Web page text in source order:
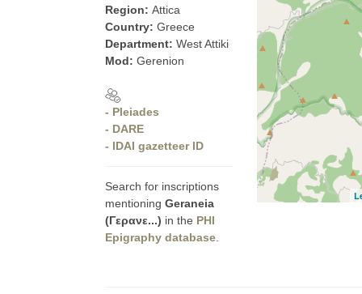
Region: Attica
Country: Greece
Department: West Attiki
Mod: Gerenion
- Pleiades
- DARE
- IDAI gazetteer ID
Search for inscriptions
mentioning Geraneia
(Γερανε...) in the PHI
Epigraphy database